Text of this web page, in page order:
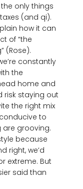
the only things
(and qi).
how it can
of “the
(Rose).
constantly
the
home and
risk staying out
the right mix
to
are grooving.
because
right, we’d
extreme. But
said than